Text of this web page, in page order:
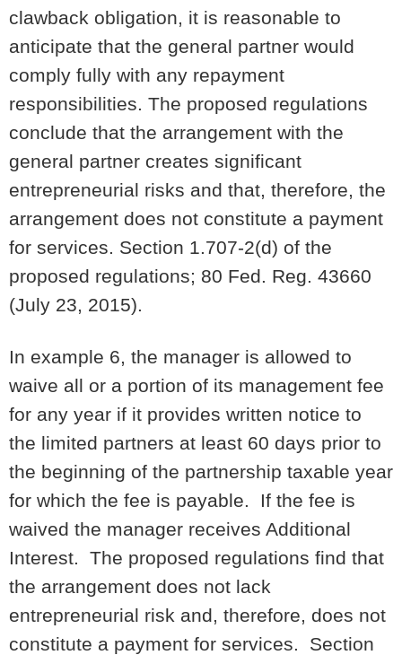
clawback obligation, it is reasonable to
anticipate that the general partner would
comply fully with any repayment
responsibilities. The proposed regulations
conclude that the arrangement with the
general partner creates significant
entrepreneurial risks and that, therefore, the
arrangement does not constitute a payment
for services. Section 1.707-2(d) of the
proposed regulations; 80 Fed. Reg. 43660
(July 23, 2015).
In example 6, the manager is allowed to
waive all or a portion of its management fee
for any year if it provides written notice to
the limited partners at least 60 days prior to
the beginning of the partnership taxable year
for which the fee is payable. If the fee is
waived the manager receives Additional
Interest. The proposed regulations find that
the arrangement does not lack
entrepreneurial risk and, therefore, does not
constitute a payment for services. Section